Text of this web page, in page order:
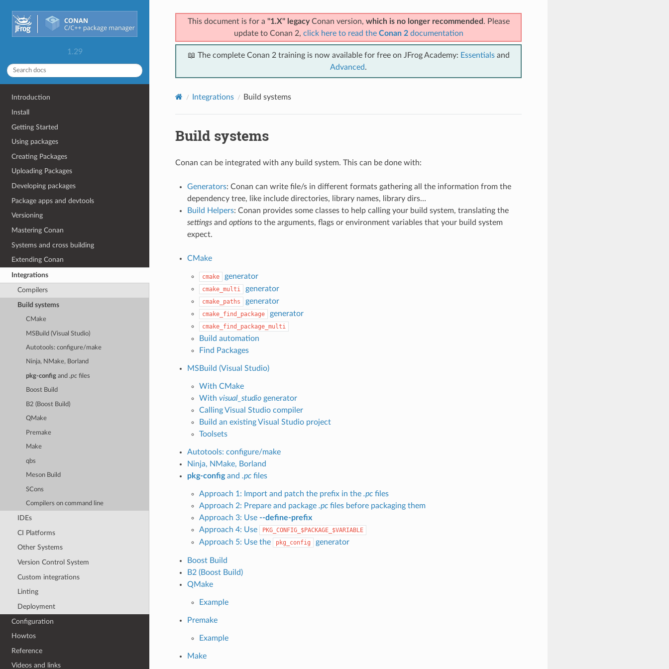
1.29
Introduction
Install
Getting Started
Using packages
Creating Packages
Uploading Packages
Developing packages
Package apps and devtools
Versioning
Mastering Conan
Systems and cross building
Extending Conan
Integrations
Compilers
Build systems
CMake
MSBuild (Visual Studio)
Autotools: configure/make
Ninja, NMake, Borland
pkg-config and.pc files
Boost Build
B2 (Boost Build)
QMake
Premake
Make
qbs
Meson Build
SCons
Compilers on command line
IDEs
CI Platforms
Other Systems
Version Control System
Custom integrations
Linting
Deployment
Configuration
Howtos
Reference
Videos and links
This document is for a "1.X" legacyConan version, which is no longer recommended . Please
update to Conan 2, click here to read the Conan 2documentation
📖 The complete Conan 2 training is now available for free on JFrog Academy: Essentialsand
Advanced.
Integrations Build systems
Build systems
Conan can be integrated with any build system. This can be done with:
Generators: Conan can write file/s in different formats gathering all the information from the
dependency tree, like include directories, library names, library dirs…
Build Helpers: Conan provides some classes to help calling your build system, translating the
settingsand optionsto the arguments, flags or environment variables that your build system
expect.
CMake
cmake generator
cmake_multi generator
cmake_paths generator
cmake_find_package generator
cmake_find_package_multi
Build automation
Find Packages
MSBuild (Visual Studio)
With CMake
With visual_studiogenerator
Calling Visual Studio compiler
Build an existing Visual Studio project
Toolsets
Autotools: configure/make
Ninja, NMake, Borland
pkg-configand .pcfiles
Approach 1: Import and patch the prefix in the .pcfiles
Approach 2: Prepare and package .pcfiles before packaging them
Approach 3: Use --define-prefix
Approach 4: Use
PKG_CONFIG_$PACKAGE_$VARIABLE
Approach 5: Use the pkg_config generator
Boost Build
B2 (Boost Build)
QMake
Example
Premake
Example
Make